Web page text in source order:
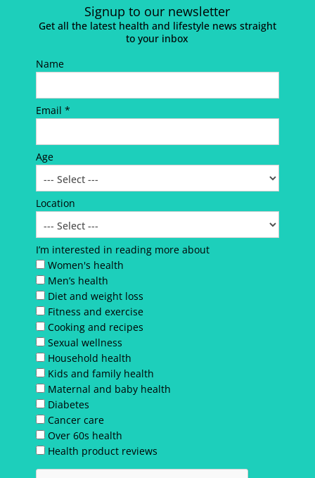
Signup to our newsletter
Get all the latest health and lifestyle news straight
to your inbox
Name
Email *
Age
Location
I’m interested in reading more about
Women's health
Men’s health
Diet and weight loss
Fitness and exercise
Cooking and recipes
Sexual wellness
Household health
Kids and family health
Maternal and baby health
Diabetes
Cancer care
Over 60s health
Health product reviews